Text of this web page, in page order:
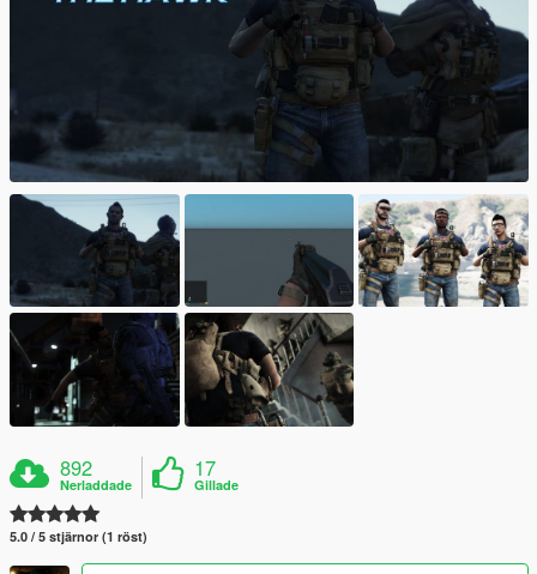
892
Nerladdade
17
Gillade
5.0 / 5 stjärnor (1 röst)